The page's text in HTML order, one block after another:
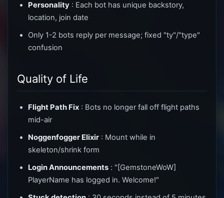
Personality : Each bot has unique backstory,
location, join date
Only 1-2 bots reply per message; fixed "ty"/"type"
confusion
Quality of Life
Flight Path Fix : Bots no longer fall off flight paths
mid-air
Noggenfogger Elixir : Mount while in
skeleton/shrink form
Login Announcements : "[GemstoneWoW]
PlayerName has logged in. Welcome!"